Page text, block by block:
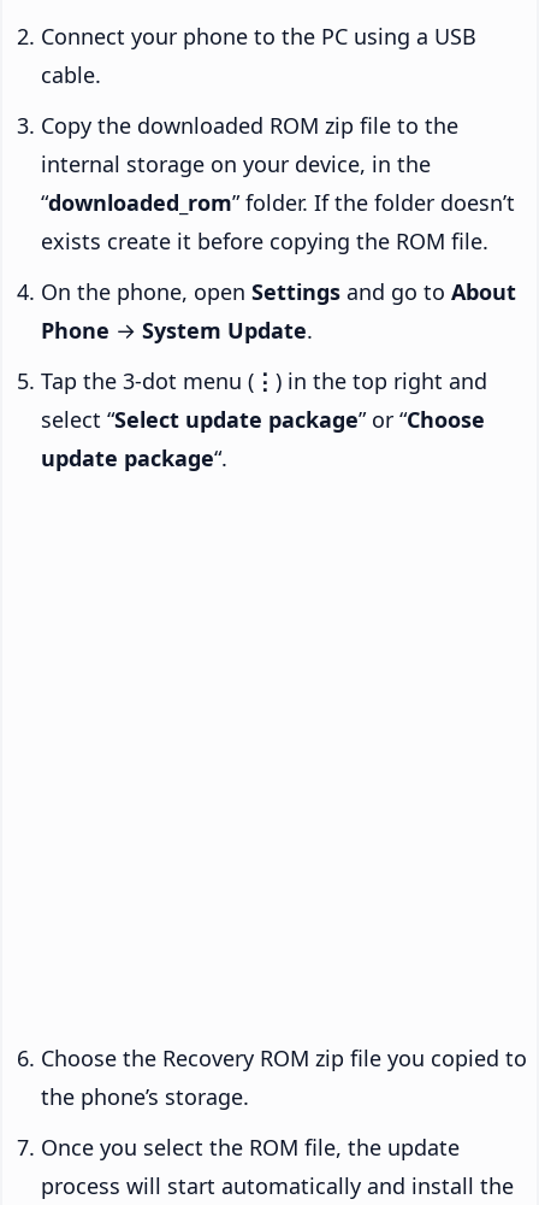
Connect your phone to the PC using a USB
cable.
Copy the downloaded ROM zip file to the
internal storage on your device, in the
“downloaded_rom” folder. If the folder doesn’t
exists create it before copying the ROM file.
On the phone, open Settings and go to About
Phone → System Update.
Tap the 3-dot menu ( ⋮ ) in the top right and
select “Select update package” or “Choose
update package“.
Choose the Recovery ROM zip file you copied to
the phone’s storage.
Once you select the ROM file, the update
process will start automatically and install the